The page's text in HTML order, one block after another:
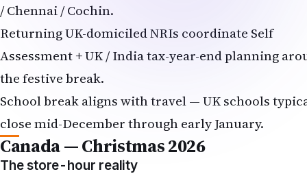
/ Chennai / Cochin.
Returning UK-domiciled NRIs coordinate Self
Assessment + UK / India tax-year-end planning
the festive break.
School break aligns with travel — UK schools
close mid-December through early January.
Canada — Christmas 2026
The store-hour reality